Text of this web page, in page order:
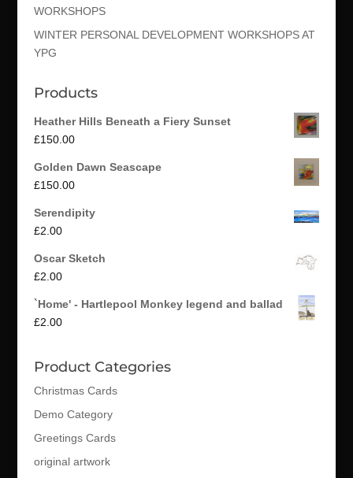
WORKSHOPS
WINTER PERSONAL DEVELOPMENT WORKSHOPS AT
YPG
Products
Heather Hills Beneath a Fiery Sunset
£150.00
Golden Dawn Seascape
£150.00
Serendipity
£2.00
Oscar Sketch
£2.00
`Home' - Hartlepool Monkey legend and ballad
£2.00
Product Categories
Christmas Cards
Demo Category
Greetings Cards
original artwork